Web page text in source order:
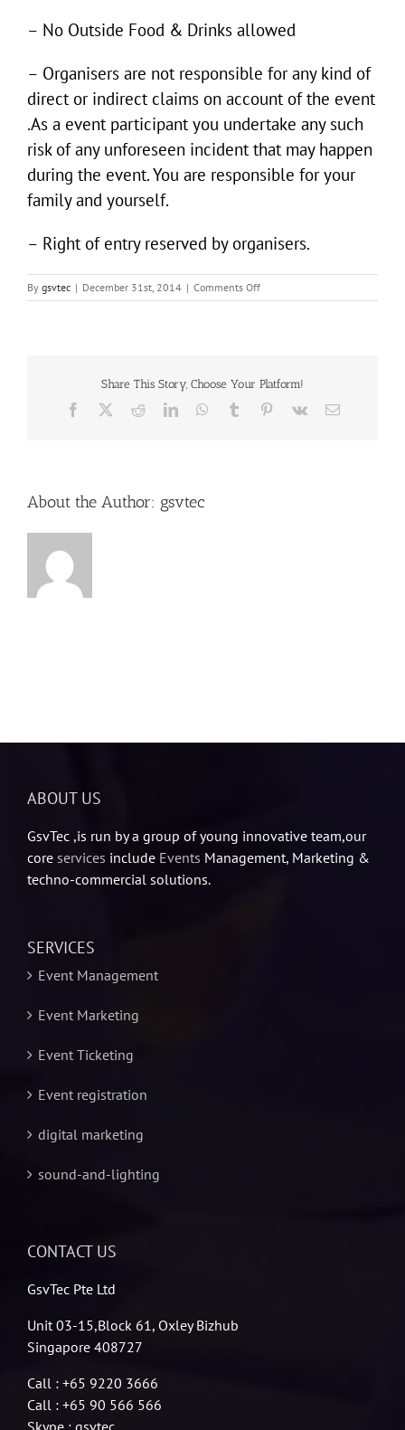
– No Outside Food & Drinks allowed
– Organisers are not responsible for any kind of
direct or indirect claims on account of the event
.As a event participant you undertake any such
risk of any unforeseen incident that may happen
during the event. You are responsible for your
family and yourself.
– Right of entry reserved by organisers.
By gsvtec | December 31st, 2014 | Comments Offon
Bollywood
Share This Story, Choose Your Platform!
Facebook RedditLinkedInWhatsApp
Tumblr Pinterest
Vk Email
About the Author: gsvtec
ABOUT US
GsvTec ,is run by a group of young innovative team,our
core services include Events Management, Marketing &
techno-commercial solutions.
SERVICES
Event Management
Event Marketing
Event Ticketing
Event registration
digital marketing
sound-and-lighting
CONTACT US
GsvTec Pte Ltd
Unit 03-15,Block 61, Oxley Bizhub
Singapore 408727
Call : +65 9220 3666
Call : +65 90 566 566